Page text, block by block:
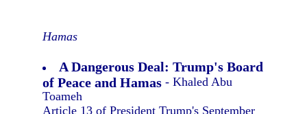
Hamas
A Dangerous Deal: Trump's Board
of Peace and Hamas - Khaled Abu
Toameh
Article 13 of President Trump's September